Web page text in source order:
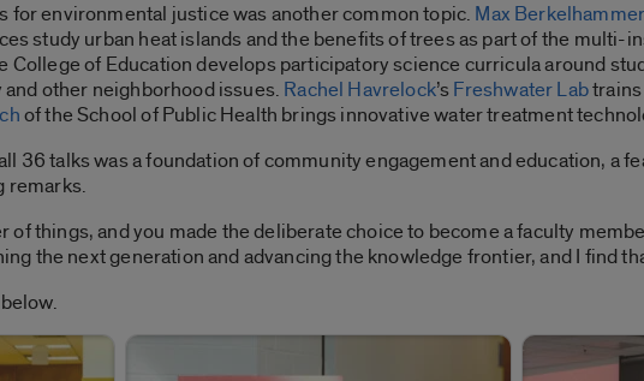
for environmental justice was another common topic. Max Berkelhammer
study urban heat islands and the benefits of trees as part of the multi-
College of Education develops participatory science curricula around
other neighborhood issues. Rachel Havrelock’sFreshwater Labtrains
of the School of Public Health brings innovative water treatment
36 talks was a foundation of community engagement and education, a
remarks.
of things, and you made the deliberate choice to become a faculty
the next generation and advancing the knowledge frontier, and I find